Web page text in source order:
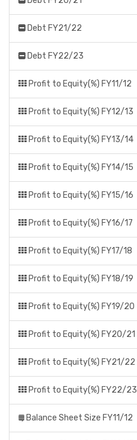
Debt FY21/22
Debt FY22/23
Profit to Equity(%) FY11/12
Profit to Equity(%) FY12/13
Profit to Equity(%) FY13/14
Profit to Equity(%) FY14/15
Profit to Equity(%) FY15/16
Profit to Equity(%) FY16/17
Profit to Equity(%) FY17/18
Profit to Equity(%) FY18/19
Profit to Equity(%) FY19/20
Profit to Equity(%) FY20/21
Profit to Equity(%) FY21/22
Profit to Equity(%) FY22/23
Balance Sheet Size FY11/12